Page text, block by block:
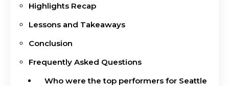
Highlights Recap
Lessons and Takeaways
Conclusion
Frequently Asked Questions
Who were the top performers for Seattle